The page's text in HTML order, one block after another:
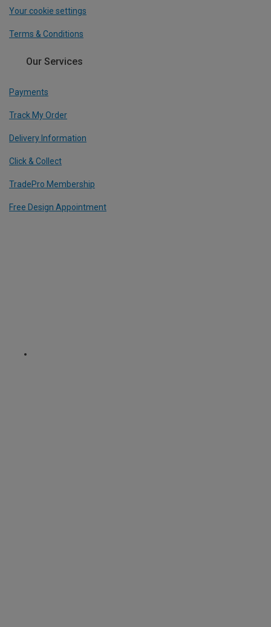
Your cookie settings
Terms & Conditions
Our Services
Payments
Track My Order
Delivery Information
Click & Collect
TradePro Membership
Free Design Appointment